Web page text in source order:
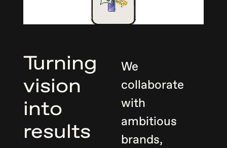
Turning
vision
into
results
We
collaborate
with
ambitious
brands,